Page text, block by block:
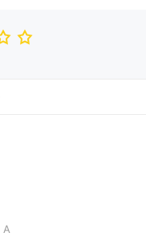
A